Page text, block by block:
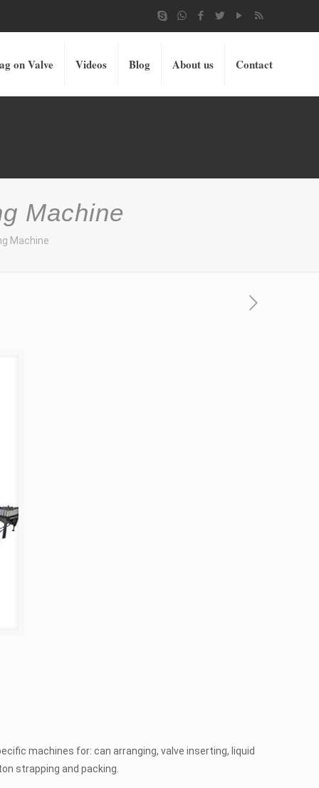
on Valve Videos Blog About us Contact
Machine
Machine
machines for: can arranging, valve inserting, liquid
strapping and packing.